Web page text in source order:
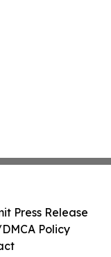
Press Release
Policy